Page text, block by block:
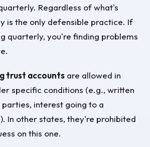
Regardless of what's
is the only defensible practice. If
quarterly, you're finding problems
trust accounts are allowed in
specific conditions (e.g., written
interest going to a
In other states, they're prohibited
on this one.